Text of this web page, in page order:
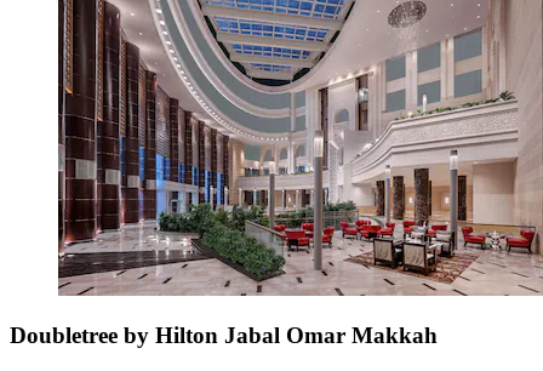
Doubletree by Hilton Jabal Omar Makkah